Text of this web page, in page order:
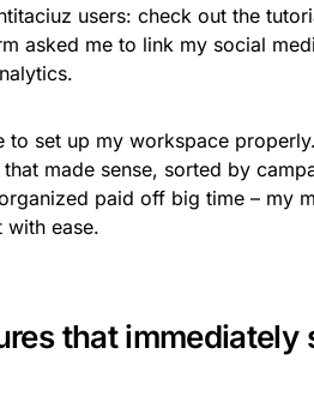
users: check out the
asked me to link my social
to set up my workspace
made sense, sorted by
paid off big time – my
with ease.
that immediately